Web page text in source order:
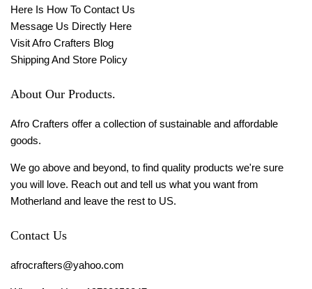
Here Is How To Contact Us
Message Us Directly Here
Visit Afro Crafters Blog
Shipping And Store Policy
About Our Products.
Afro Crafters offer a collection of sustainable and affordable
goods.
We go above and beyond, to find quality products we're sure
you will love. Reach out and tell us what you want from
Motherland and leave the rest to US.
Contact Us
afrocrafters@yahoo.com